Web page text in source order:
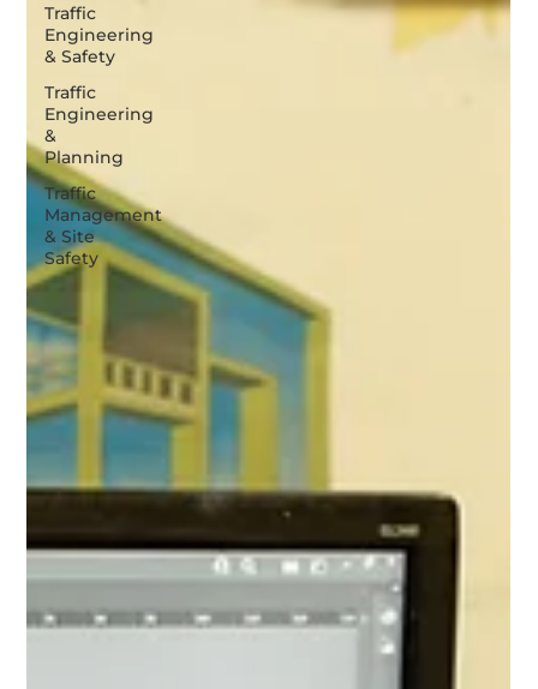
Traffic
Engineering
& Safety
Traffic
Engineering
&
Planning
Traffic
Management
& Site
Safety